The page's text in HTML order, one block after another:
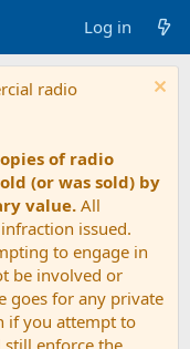
Log in
radio
of radio
(or was sold) by
value. All
issued.
to engage in
be involved or
goes for any private
if you attempt to
enforce the